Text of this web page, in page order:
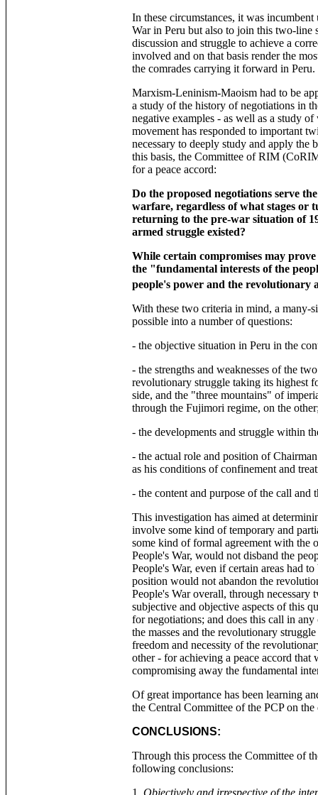
In these circumstances, it was
War in Peru but also to join this two-line
discussion and struggle to achieve a
involved and on that basis render the
the comrades carrying it forward in Peru.
Marxism-Leninism-Maoism had to be
a study of the history of negotiations in
negative examples - as well as a study
movement has responded to important
necessary to deeply study and apply
this basis, the Committee of RIM
for a peace accord:
Do the proposed negotiations serve
warfare, regardless of what stages or
returning to the pre-war situation of
armed struggle existed?
While certain compromises may
the "fundamental interests of the
people's power and the revolutionary
With these two criteria in mind, a many-
possible into a number of questions:
- the objective situation in Peru in the
- the strengths and weaknesses of the
revolutionary struggle taking its highest
side, and the "three mountains" of
through the Fujimori regime, on the
- the developments and struggle within
- the actual role and position of
as his conditions of confinement and
- the content and purpose of the call and
This investigation has aimed at
involve some kind of temporary and
some kind of formal agreement with the
People's War, would not disband the
People's War, even if certain areas had
position would not abandon the
People's War overall, through necessary
subjective and objective aspects of this
for negotiations; and does this call in
the masses and the revolutionary
freedom and necessity of the
other - for achieving a peace accord
compromising away the fundamental
Of great importance has been learning
the Central Committee of the PCP on
CONCLUSIONS:
Through this process the Committee of
following conclusions:
1. Objectively and irrespective of the